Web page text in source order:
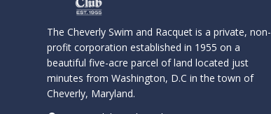
The Cheverly Swim and Racquet is a private, non-
profit corporation established in 1955 on a
beautiful five-acre parcel of land located just
minutes from Washington, D.C in the town of
Cheverly, Maryland.